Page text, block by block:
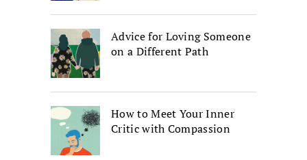
Advice for Loving Someone
on a Different Path
How to Meet Your Inner
Critic with Compassion